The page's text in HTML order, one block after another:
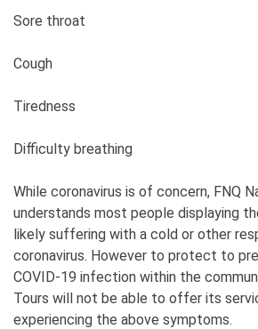
Sore throat
Cough
Tiredness
Difficulty breathing
While coronavirus is of concern, FNQ
understands most people displaying
likely suffering with a cold or other
coronavirus. However to protect to
COVID-19 infection within the
Tours will not be able to offer its
experiencing the above symptoms.